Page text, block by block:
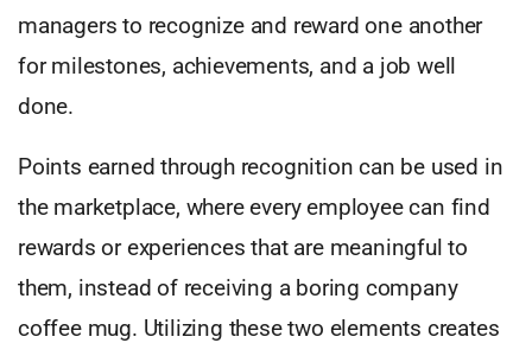
managers to recognize and reward one another
for milestones, achievements, and a job well
done.
Points earned through recognition can be used in
the marketplace, where every employee can find
rewards or experiences that are meaningful to
them, instead of receiving a boring company
coffee mug. Utilizing these two elements creates